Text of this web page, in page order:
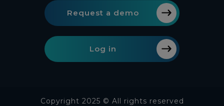
Request a demo
Log in
Copyright 2025 © All rights reserved